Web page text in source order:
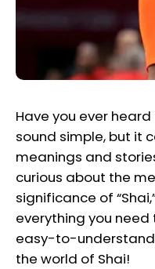
Have you ever heard
sound simple, but it
meanings and
curious about the
significance of
everything you need
easy-to-understand
the world of Shai!